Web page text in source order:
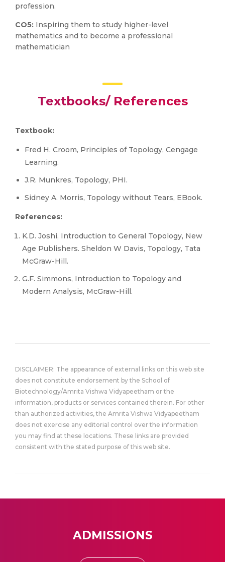
profession.
CO5: Inspiring them to study higher-level
mathematics and to become a professional
mathematician
Textbooks/ References
Textbook:
Fred H. Croom, Principles of Topology, Cengage
Learning.
J.R. Munkres, Topology, PHI.
Sidney A. Morris, Topology without Tears, EBook.
References:
K.D. Joshi, Introduction to General Topology, New
Age Publishers. Sheldon W Davis, Topology, Tata
McGraw-Hill.
G.F. Simmons, Introduction to Topology and
Modern Analysis, McGraw-Hill.
DISCLAIMER: The appearance of external links on this web site
does not constitute endorsement by the School of
Biotechnology/Amrita Vishwa Vidyapeetham or the
information, products or services contained therein. For other
than authorized activities, the Amrita Vishwa Vidyapeetham
does not exercise any editorial control over the information
you may find at these locations. These links are provided
consistent with the stated purpose of this web site.
ADMISSIONS